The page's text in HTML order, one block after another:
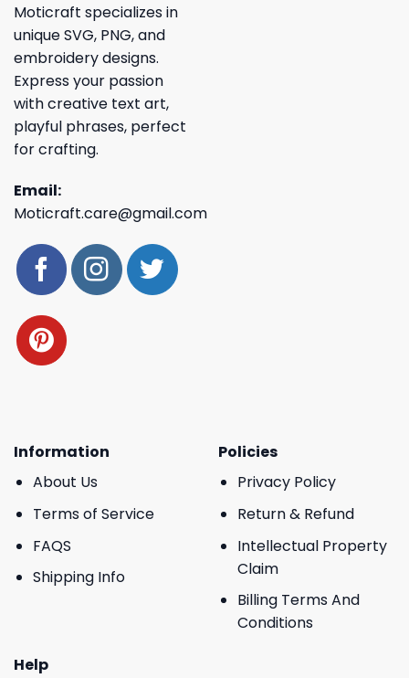
Moticraft specializes in
unique SVG, PNG, and
embroidery designs.
Express your passion
with creative text art,
playful phrases, perfect
for crafting.
Email:
Moticraft.care@gmail.com
Information
About Us
Terms of Service
FAQS
Shipping Info
Policies
Privacy Policy
Return & Refund
Intellectual Property
Claim
Billing Terms And
Conditions
Help